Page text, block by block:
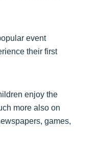
event
their first
enjoy the
more also on
games,